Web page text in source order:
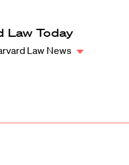
Law Today
Law News